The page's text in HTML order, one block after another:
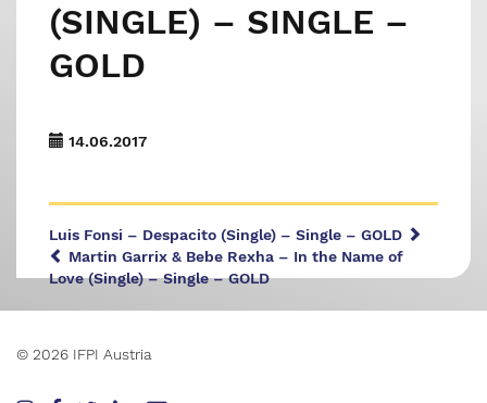
(SINGLE) – SINGLE –
GOLD
14.06.2017
Luis Fonsi – Despacito (Single) – Single – GOLD
Martin Garrix & Bebe Rexha – In the Name of
Love (Single) – Single – GOLD
© 2026 IFPI Austria